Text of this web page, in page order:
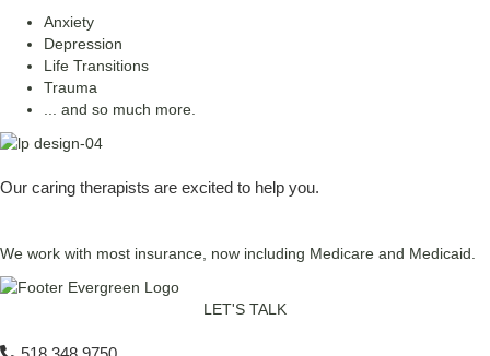
Anxiety
Depression
Life Transitions
Trauma
... and so much more.
Our caring therapists are excited to help you.
We work with most insurance, now including Medicare and Medicaid.
LET'S TALK